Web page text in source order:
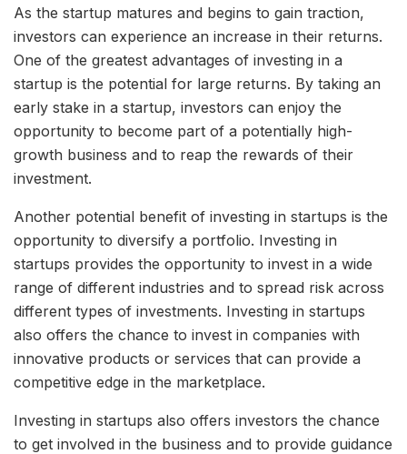
As the startup matures and begins to gain traction,
investors can experience an increase in their returns.
One of the greatest advantages of investing in a
startup is the potential for large returns. By taking an
early stake in a startup, investors can enjoy the
opportunity to become part of a potentially high-
growth business and to reap the rewards of their
investment.
Another potential benefit of investing in startups is the
opportunity to diversify a portfolio. Investing in
startups provides the opportunity to invest in a wide
range of different industries and to spread risk across
different types of investments. Investing in startups
also offers the chance to invest in companies with
innovative products or services that can provide a
competitive edge in the marketplace.
Investing in startups also offers investors the chance
to get involved in the business and to provide guidance